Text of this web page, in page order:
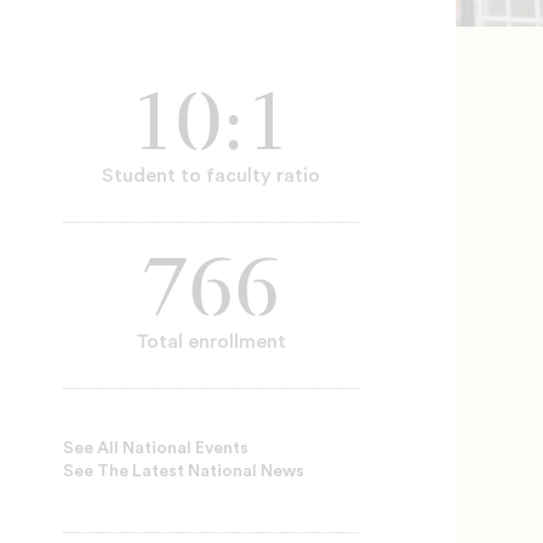
10:1
Student to faculty ratio
766
Total enrollment
See All National Events
See The Latest National News